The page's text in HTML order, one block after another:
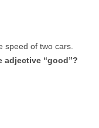
speed of two cars.
adjective “good”?